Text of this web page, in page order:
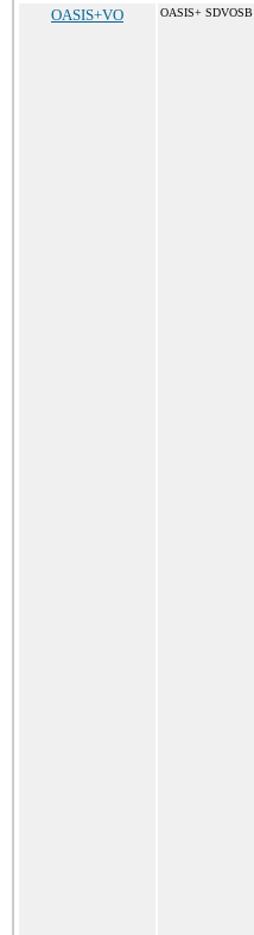
OASIS+VO OASIS+ SDVOSB